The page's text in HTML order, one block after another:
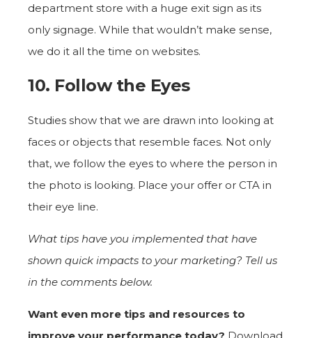
department store with a huge exit sign as its
only signage. While that wouldn’t make sense,
we do it all the time on websites.
10. Follow the Eyes
Studies show that we are drawn into looking at
faces or objects that resemble faces. Not only
that, we follow the eyes to where the person in
the photo is looking. Place your offer or CTA in
their eye line.
What tips have you implemented that have
shown quick impacts to your marketing? Tell us
in the comments below.
Want even more tips and resources to
improve your performance today? Download